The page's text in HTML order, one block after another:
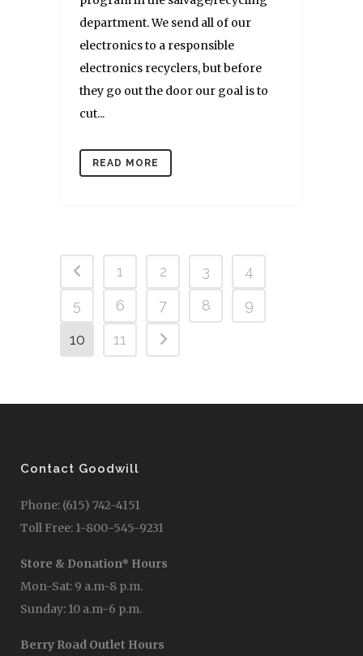
department. We send all of our
electronics to a responsible
electronics recyclers, but before
they go out the door our goal is to
cut...
READ MORE
1 2 3
4
5
6 7 8
9
10
11
Contact Goodwill
Phone: (615) 742-4151
Toll Free: 1-800-545-9231
Store & Donation* Hours
Mon-Sat: 9 a.m-8 p.m.
Sunday: 10 a.m-6 p.m.
Berry Road Outlet Hours